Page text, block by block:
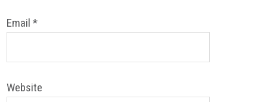
Email*
Website